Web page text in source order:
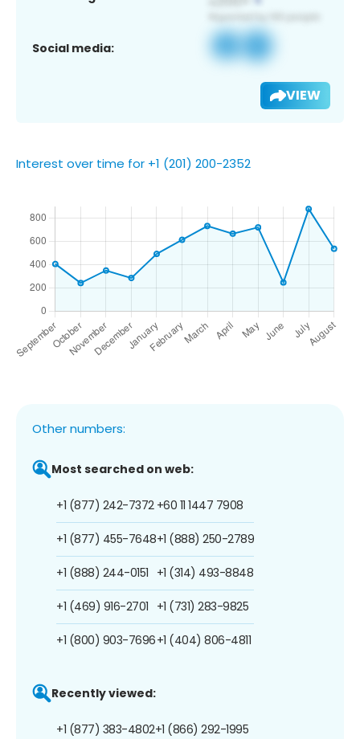
Social media:
VIEW
Interest over time for +1 (201) 200-2352
Other numbers:
Most searched on web:
+1 (877) 242-7372
+1 (877) 455-7648
+1 (888) 244-0151
+1 (469) 916-2701
+1 (800) 903-7696
+60 11 1447 7908
+1 (888) 250-2789
+1 (314) 493-8848
+1 (731) 283-9825
+1 (404) 806-4811
Recently viewed:
+1 (877) 383-4802+1 (866) 292-1995